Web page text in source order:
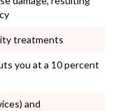
treatments
you at a 10 percent
and